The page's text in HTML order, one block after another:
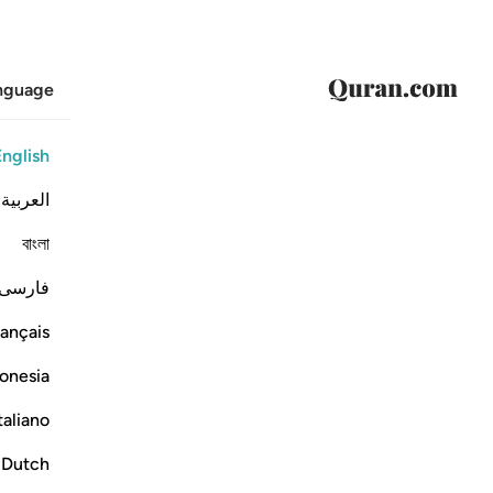
العربية
বাংলা
Dutch